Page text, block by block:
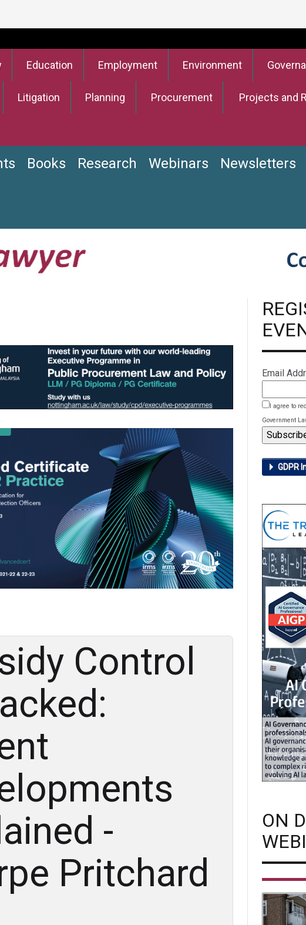
Education Employment Environment
Litigation Planning Procurement Projects and
Books Research Webinars Newsletters
Control
-
Pritchard
Email
I agree to
Government
GDPR
ON